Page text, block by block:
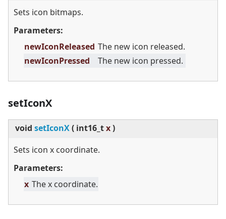
Sets icon bitmaps.
Parameters:
newIconReleased The new icon released.
newIconPressed
The new icon pressed.
setIconX
void setIconX( int16_tx)
Sets icon x coordinate.
Parameters:
x The x coordinate.